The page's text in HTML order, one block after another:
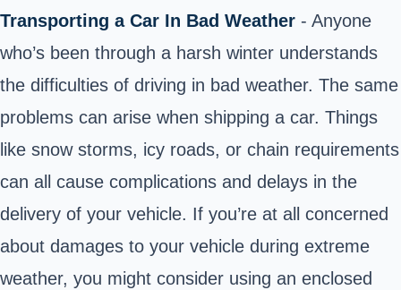
Transporting a Car In Bad Weather - Anyone
who’s been through a harsh winter understands
the difficulties of driving in bad weather. The same
problems can arise when shipping a car. Things
like snow storms, icy roads, or chain requirements
can all cause complications and delays in the
delivery of your vehicle. If you’re at all concerned
about damages to your vehicle during extreme
weather, you might consider using an enclosed